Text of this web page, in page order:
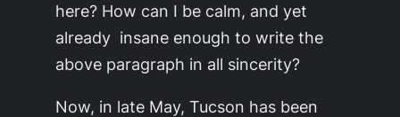
here? How can I be calm, and yet
already insane enough to write the
above paragraph in all sincerity?
Now, in late May, Tucson has been